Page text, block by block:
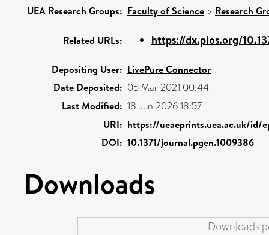
UEA Research Groups: Faculty of Science > Research
Related URLs: https://dx.plos.org/
Depositing User: LivePure Connector
Date Deposited: 05 Mar 2021 00:44
Last Modified: 18 Jun 2026 18:57
URI: https://ueaeprints.uea.ac.uk/id/
DOI: 10.1371/journal.pgen.1009386
Downloads
Downloads